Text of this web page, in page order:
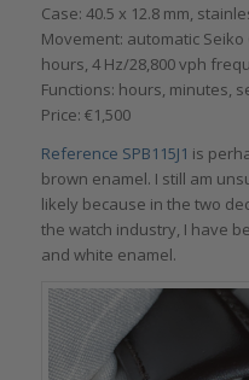
Case: 40.5 x 12.8 mm,
Movement: automatic
hours, 4 Hz/28,800 vph
Functions: hours, minutes,
Price: €1,500
Reference SPB115J1 is
brown enamel. I still am
likely because in the two
the watch industry, I have
and white enamel.